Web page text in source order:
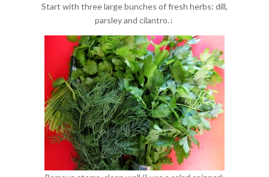
Start with three large bunches of fresh herbs: dill,
parsley and cilantro.↓